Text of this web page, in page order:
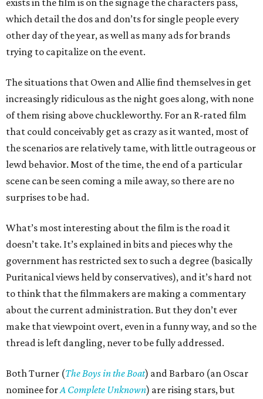
which detail the dos and don’ts for single people every
other day of the year, as well as many ads for brands
trying to capitalize on the event.
The situations that Owen and Allie find themselves in get
increasingly ridiculous as the night goes along, with none
of them rising above chuckleworthy. For an R-rated film
that could conceivably get as crazy as it wanted, most of
the scenarios are relatively tame, with little outrageous or
lewd behavior. Most of the time, the end of a particular
scene can be seen coming a mile away, so there are no
surprises to be had.
What’s most interesting about the film is the road it
doesn’t take. It’s explained in bits and pieces why the
government has restricted sex to such a degree (basically
Puritanical views held by conservatives), and it’s hard not
to think that the filmmakers are making a commentary
about the current administration. But they don’t ever
make that viewpoint overt, even in a funny way, and so the
thread is left dangling, never to be fully addressed.
Both Turner (The Boys in the Boat) and Barbaro (an Oscar
nominee forA Complete Unknown) are rising stars, but